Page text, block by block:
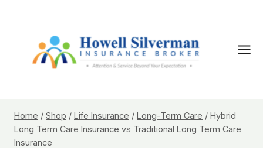
Home / Shop / Life Insurance / Long-Term Care / Hybrid
Long Term Care Insurance vs Traditional Long Term Care
Insurance